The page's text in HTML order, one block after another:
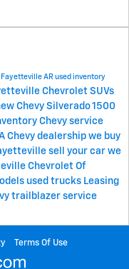
Fayetteville AR used inventory
Chevrolet SUVs
Chevy Silverado 1500
Chevy service
Chevy dealership we buy
sell your car we
Chevrolet Of
used trucks Leasing
trailblazer service
Terms Of Use